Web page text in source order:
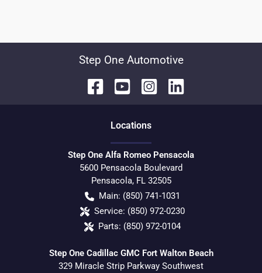
Step One Automotive
Locations
Step One Alfa Romeo Pensacola
5600 Pensacola Boulevard
Pensacola, FL 32505
Main: (850) 741-1031
Service: (850) 972-0230
Parts: (850) 972-0104
Step One Cadillac GMC Fort Walton Beach
329 Miracle Strip Parkway Southwest